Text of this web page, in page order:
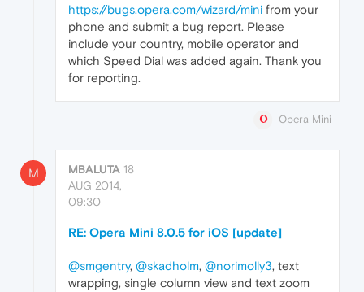
https://bugs.opera.com/wizard/mini from your
phone and submit a bug report. Please
include your country, mobile operator and
which Speed Dial was added again. Thank you
for reporting.
Opera Mini
M MBALUTA 18
AUG 2014,
09:30
RE: Opera Mini 8.0.5 for iOS [update]
@smgentry, @skadholm, @norimolly3, text
wrapping, single column view and text zoom